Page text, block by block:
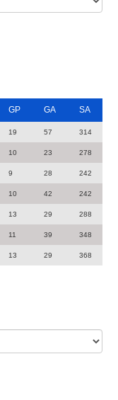
GP GA SA
19 57 314
10 23 278
9 28 242
10 42 242
13 29 288
11 39 348
13 29 368